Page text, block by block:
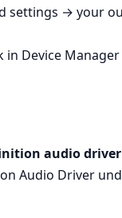
settings → your
in Device
audio driver
Audio Driver